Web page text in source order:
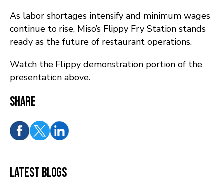
As labor shortages intensify and minimum wages
continue to rise, Miso’s Flippy Fry Station stands
ready as the future of restaurant operations.
Watch the Flippy demonstration portion of the
presentation above.
Share
Latest Blogs